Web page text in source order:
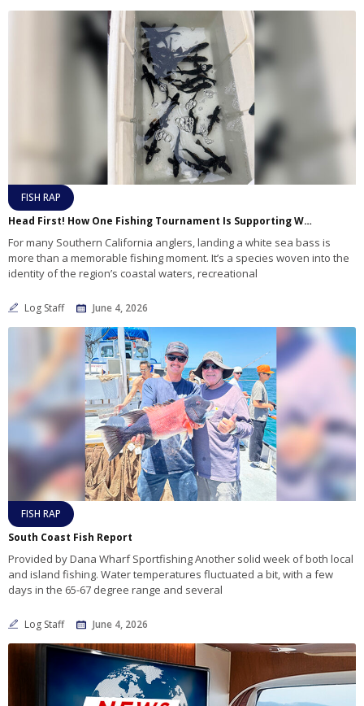
FISH RAP
Head First! How One Fishing Tournament Is Supporting White Sea Bass Research
For many Southern California anglers, landing a white sea bass is
more than a memorable fishing moment. It’s a species woven into the
identity of the region’s coastal waters, recreational
Log Staff June 4, 2026
FISH RAP
South Coast Fish Report
Provided by Dana Wharf Sportfishing Another solid week of both local
and island fishing. Water temperatures fluctuated a bit, with a few
days in the 65-67 degree range and several
Log Staff June 4, 2026